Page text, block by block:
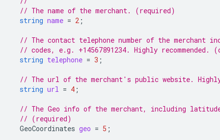
// The name of the merchant. (required)
string name = 2 ;
// The contact telephone number of the merchant
// codes, e.g. +14567891234. Highly recommended.
string telephone = 3 ;
// The url of the merchant's public website. Highly
string url = 4 ;
// The Geo info of the merchant, including
// (required)
GeoCoordinates geo = 5 ;